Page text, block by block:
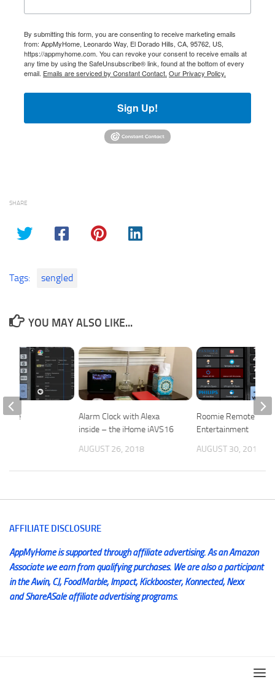
By submitting this form, you are consenting to receive marketing emails
from: AppMyHome, Leonardo Way, El Dorado Hills, CA, 95762, US,
https://appmyhome.com. You can revoke your consent to receive emails at
any time by using the SafeUnsubscribe® link, found at the bottom of every
email. Emails are serviced by Constant Contact. Our Privacy Policy.
Sign Up!
SHARE
Tags: sengled
YOU MAY ALSO LIKE...
Alarm Clock with Alexa
inside – the iHome iAVS16
AUGUST 26, 2018
Roomie Remote –
Entertainment
AUGUST 30, 2015
AFFILIATE DISCLOSURE
AppMyHome is supported through affiliate advertising. As an Amazon
Associate we earn from qualifying purchases. We are also a participant
in the Awin, CJ, FoodMarble, Impact, Kickbooster, Konnected, Nexx
and ShareASale affiliate advertising programs.